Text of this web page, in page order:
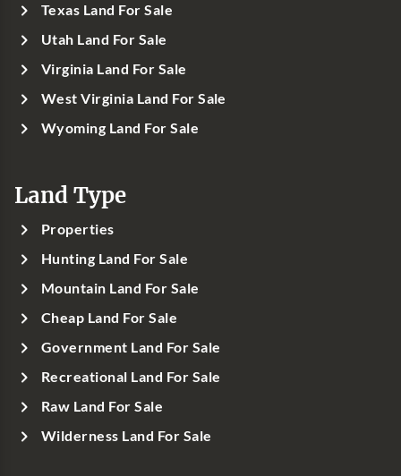
Texas Land For Sale
Utah Land For Sale
Virginia Land For Sale
West Virginia Land For Sale
Wyoming Land For Sale
Land Type
Properties
Hunting Land For Sale
Mountain Land For Sale
Cheap Land For Sale
Government Land For Sale
Recreational Land For Sale
Raw Land For Sale
Wilderness Land For Sale